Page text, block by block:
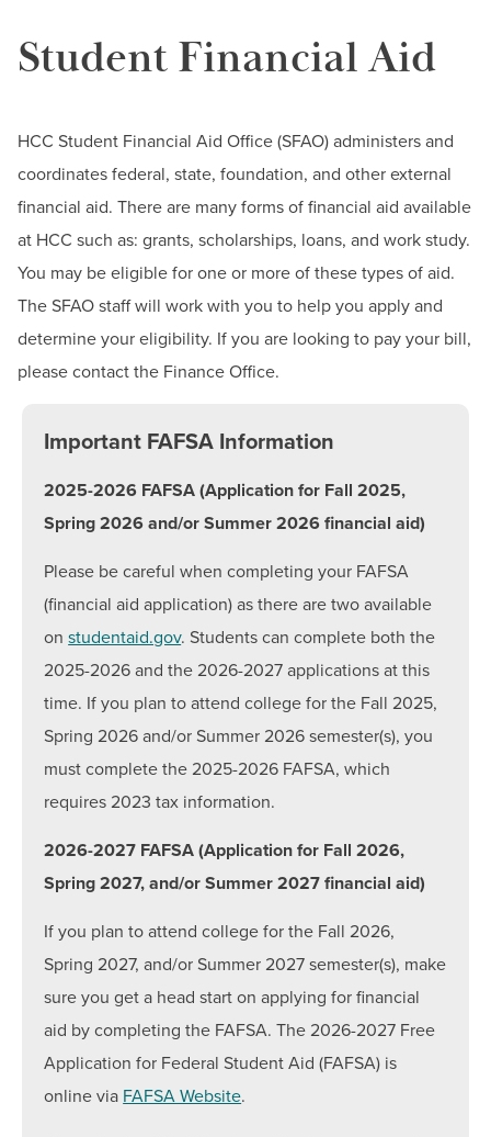
Faculty & Staff
Donors, Alumni, & Friends
Athletics
Dates & Deadlines
Documents & Forms
Make a Payment
Grants
Loans
Federal Work Study
Useful Financial Aid Links
Financial Literacy
Inceptia Default Prevention Outreach
Summer Financial Aid Information
MD Promise Program
Scholarships for Credit Programs
Scholarships & Grants for Workforce Solutions
Tuition & Fees
Contact
a.m. to 4:30 p.m., Fri: 10 a.m. to 4:30 p.m.
Email: finaid@hagerstowncc.edu
Phone: 240-500-2473
Fax:
301-791-9165
The Student Financial Aid Staff is available to assist
you in-person (walk-in or by appointment), by phone,
and/or email.
Student Financial Aid
HCC Student Financial Aid Office (SFAO) administers and
coordinates federal, state, foundation, and other external
financial aid. There are many forms of financial aid available
at HCC such as: grants, scholarships, loans, and work study.
You may be eligible for one or more of these types of aid.
The SFAO staff will work with you to help you apply and
determine your eligibility. If you are looking to pay your bill,
please contact the Finance Office.
Important FAFSA Information
2025-2026 FAFSA (Application for Fall 2025,
Spring 2026 and/or Summer 2026 financial aid)
Please be careful when completing your FAFSA
(financial aid application) as there are two available
onstudentaid.gov. Students can complete both the
2025-2026 and the 2026-2027 applications at this
time. If you plan to attend college for the Fall 2025,
Spring 2026 and/or Summer 2026 semester(s), you
must complete the 2025-2026 FAFSA, which
requires 2023 tax information.
2026-2027 FAFSA (Application for Fall 2026,
Spring 2027, and/or Summer 2027 financial aid)
If you plan to attend college for the Fall 2026,
Spring 2027, and/or Summer 2027 semester(s), make
sure you get a head start on applying for financial
aid by completing the FAFSA. The 2026-2027 Free
Application for Federal Student Aid (FAFSA) is
online via FAFSA Website.